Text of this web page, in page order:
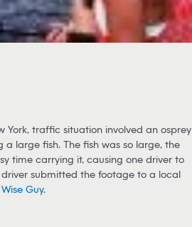
York, traffic situation involved an osprey
large fish. The fish was so large, the
time carrying it, causing one driver to
submitted the footage to a local
Guy.